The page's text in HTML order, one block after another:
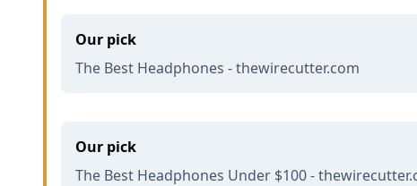
Our pick
The Best Headphones - thewirecutter.com
Our pick
The Best Headphones Under $100 -